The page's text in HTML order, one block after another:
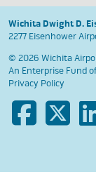
Wichita Dwight D.
2277 Eisenhower
© 2026 Wichita
An Enterprise Fund
Privacy Policy